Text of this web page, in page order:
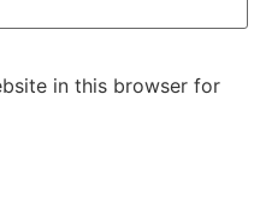
in this browser for